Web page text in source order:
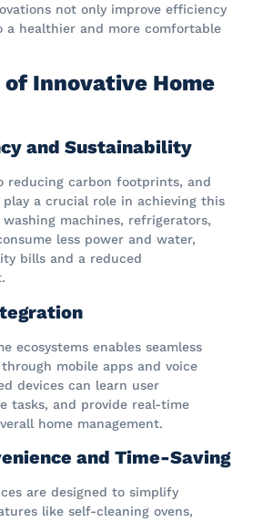
not only improve efficiency
healthier and more comfortable
Innovative Home
and Sustainability
reducing carbon footprints, and
play a crucial role in achieving this
machines, refrigerators,
less power and water,
bills and a reduced
ecosystems enables seamless
mobile apps and voice
devices can learn user
tasks, and provide real-time
home management.
and Time-Saving
are designed to simplify
like self-cleaning ovens,